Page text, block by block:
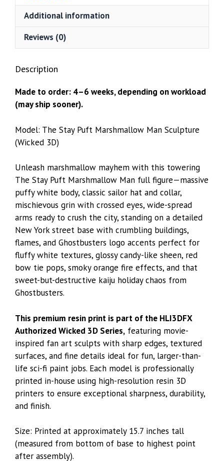
(Wicked
3D)
Additional information
Reviews (0)
Description
Made to order: 4–6 weeks, depending on workload
(may ship sooner).
Model: The Stay Puft Marshmallow Man Sculpture
(Wicked 3D)
Unleash marshmallow mayhem with this towering
The Stay Puft Marshmallow Man full figure—massive
puffy white body, classic sailor hat and collar,
mischievous grin with crossed eyes, wide-spread
arms ready to crush the city, standing on a detailed
New York street base with crumbling buildings,
flames, and Ghostbusters logo accents perfect for
fluffy white textures, glossy candy-like sheen, red
bow tie pops, smoky orange fire effects, and that
sweet-but-destructive kaiju holiday chaos from
Ghostbusters.
This premium resin print is part of the HLI3DFX
Authorized Wicked 3D Series, featuring movie-
inspired fan art sculpts with sharp edges, textured
surfaces, and fine details ideal for fun, larger-than-
life sci-fi paint jobs. Each model is professionally
printed in-house using high-resolution resin 3D
printers to ensure exceptional sharpness, durability,
and finish.
Size: Printed at approximately 15.7 inches tall
(measured from bottom of base to highest point
after assembly).